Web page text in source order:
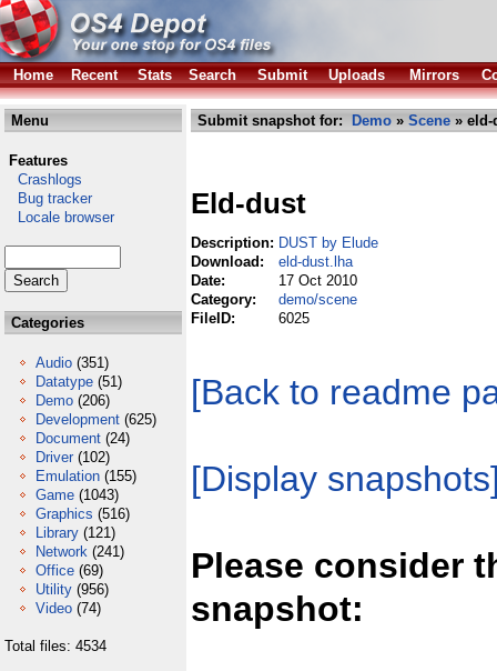
Home Recent Stats Search Submit Uploads Mirrors
Menu
Features
Crashlogs
Bug tracker
Locale browser
Categories
Audio (351)
Datatype (51)
Demo (206)
Development (625)
Document (24)
Driver (102)
Emulation (155)
Game (1043)
Graphics (516)
Library (121)
Network (241)
Office (69)
Utility (956)
Video (74)
Total files: 4534
Submit snapshot for: Demo » Scene » eld-
Eld-dust
Description: DUST by Elude
Download:
eld-dust.lha
Date:
17 Oct 2010
Category:
demo/scene
FileID:
6025
[Back to readme
[Display
Please consider
snapshot: